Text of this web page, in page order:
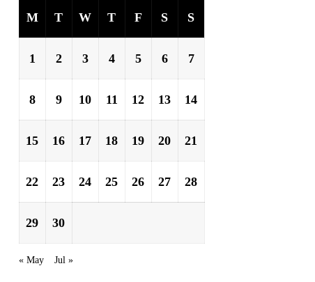
M T W T F S S
1 2 3 4 5 6 7
8 9 10 11 12 13 14
15 16 17 18 19 20 21
22 23 24 25 26 27 28
29 30
« May Jul »